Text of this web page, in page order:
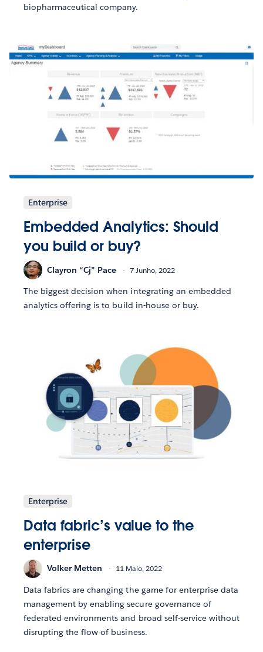
biopharmaceutical company.
Enterprise
Embedded Analytics: Should
you build or buy?
Clayron “Cj” Pace 7 Junho, 2022
The biggest decision when integrating an embedded
analytics offering is to build in-house or buy.
Enterprise
Data fabric’s value to the
enterprise
Volker Metten 11 Maio, 2022
Data fabrics are changing the game for enterprise data
management by enabling secure governance of
federated environments and broad self-service without
disrupting the flow of business.